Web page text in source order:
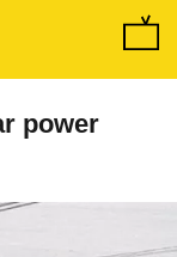
power